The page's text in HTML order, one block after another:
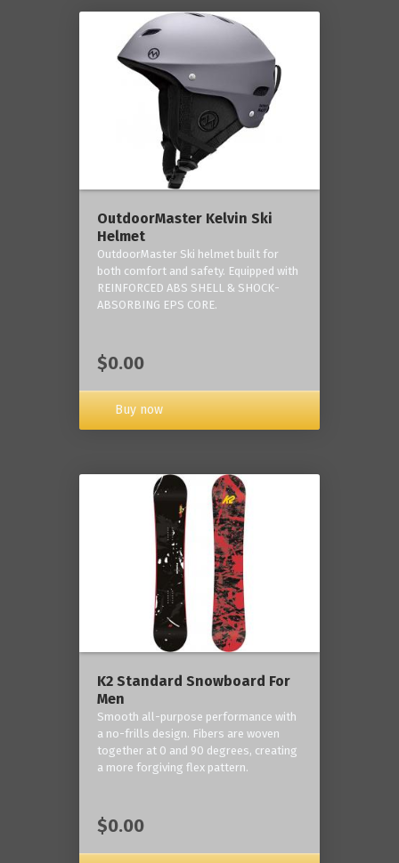
OutdoorMaster Kelvin Ski
Helmet
OutdoorMaster Ski helmet built for
both comfort and safety. Equipped with
REINFORCED ABS SHELL & SHOCK-
ABSORBING EPS CORE.
$0.00
Buy now
K2 Standard Snowboard For
Men
Smooth all-purpose performance with
a no-frills design. Fibers are woven
together at 0 and 90 degrees, creating
a more forgiving flex pattern.
$0.00